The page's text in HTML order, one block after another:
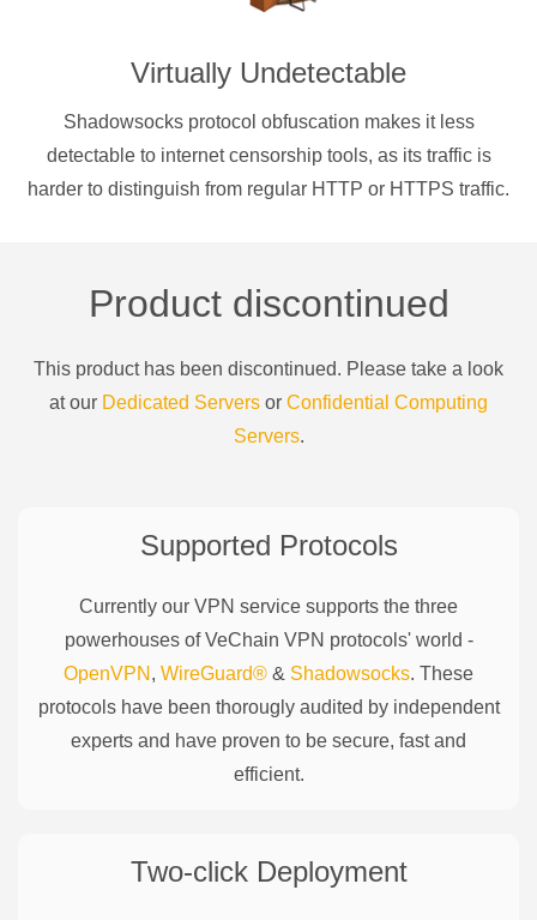
Virtually Undetectable
Shadowsocks protocol obfuscation makes it less
detectable to internet censorship tools, as its traffic is
harder to distinguish from regular HTTP or HTTPS traffic.
Product discontinued
This product has been discontinued. Please take a look
at our Dedicated Servers or Confidential Computing
Servers.
Supported Protocols
Currently our VPN service supports the three
powerhouses ofVeChain VPN protocols' world -
OpenVPN , WireGuard® & Shadowsocks. These
protocols have been thorougly audited by independent
experts and have proven to be secure, fast and
efficient.
Two-click Deployment